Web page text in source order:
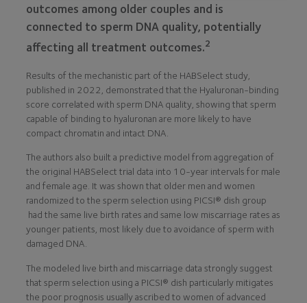
outcomes among older couples and is
connected to sperm DNA quality, potentially
affecting all treatment outcomes.2
Results of the mechanistic part of the HABSelect study,
published in 2022, demonstrated that the Hyaluronan-binding
score correlated with sperm DNA quality, showing that sperm
capable of binding to hyaluronan are more likely to have
compact chromatin and intact DNA.
The authors also built a predictive model from aggregation of
the original HABSelect trial data into 10-year intervals for male
and female age. It was shown that older men and women
randomized to the sperm selection using PICSI® dish group
had the same live birth rates and same low miscarriage rates as
younger patients, most likely due to avoidance of sperm with
damaged DNA.
The modeled live birth and miscarriage data strongly suggest
that sperm selection using a PICSI® dish particularly mitigates
the poor prognosis usually ascribed to women of advanced